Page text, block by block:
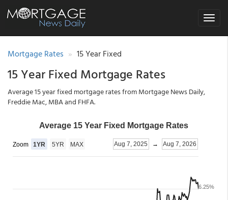
Toggle
Mortgage Rates 15 Year Fixed
15 Year Fixed Mortgage Rates
Average 15 year fixed mortgage rates from Mortgage News Daily,
Freddie Mac, MBA and FHFA.